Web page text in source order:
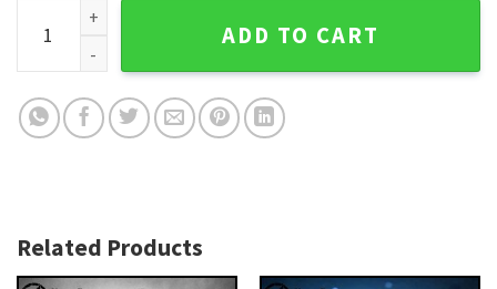
Classic Eagle Harley Davidson Caps – Monochrome Silver
ADD TO CART
Related Products